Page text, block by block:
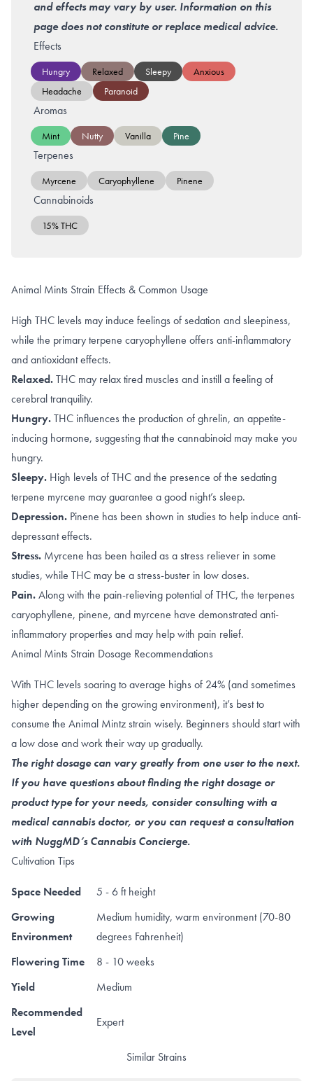
and effects may vary by user. Information on this
page does not constitute or replace medical advice.
Effects
Hungry Relaxed Sleepy
Anxious
Headache
Paranoid
Aromas
Mint Nutty Vanilla Pine
Terpenes
Myrcene Caryophyllene Pinene
Cannabinoids
15% THC
Animal Mints Strain Effects & Common Usage
High THC levels may induce feelings of sedation and sleepiness,
while the primary terpene caryophyllene offers anti-inflammatory
and antioxidant effects.
Relaxed.THC may relax tired muscles and instill a feeling of
cerebral tranquility.
Hungry.THC influences the production of ghrelin, an appetite-
inducing hormone, suggesting that the cannabinoid may make you
hungry.
Sleepy. High levels ofTHCand the presence of the sedating
terpene myrcene may guarantee a good night’s sleep.
Depression. Pinene has been shown in studies to help induce anti-
depressant effects.
Stress. Myrcene has been hailed as astress reliever in some
studies, while THC may be a stress-buster in low doses.
Pain.Along with the pain-relieving potential of THC, the terpenes
caryophyllene, pinene, and myrcene have demonstrated anti-
inflammatory properties and may help with pain relief.
Animal Mints Strain Dosage Recommendations
With THC levels soaring to average highs of 24% (and sometimes
higher depending on the growing environment), it’s best to
consume the Animal Mintz strain wisely. Beginners should start with
a low dose and work their way up gradually.
The right dosage can vary greatly from one user to the next.
If you have questions about finding the right dosage or
product type for your needs, consider consulting with a
medical cannabis doctor, or you can request a consultation
with NuggMD’s Cannabis Concierge.
Cultivation Tips
Space Needed
5 - 6 ft height
Growing
Environment
Medium humidity, warm environment (70-80
degrees Fahrenheit)
Flowering Time
8 - 10 weeks
Yield
Medium
Recommended
Level
Expert
Similar Strains